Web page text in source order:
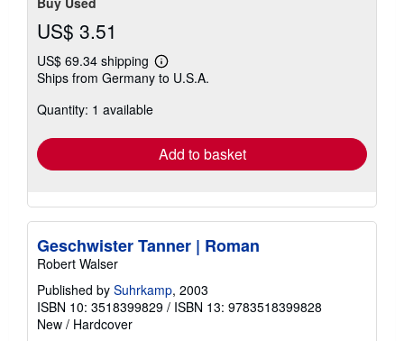
US$ 3.51
US$ 69.34 shipping
Learn
more
Ships from Germany to U.S.A.
Quantity: 1 available
Add to basket
Geschwister Tanner | Roman
Robert Walser
Published by Suhrkamp, 2003
ISBN 10: 3518399829 / ISBN 13: 9783518399828
New / Hardcover